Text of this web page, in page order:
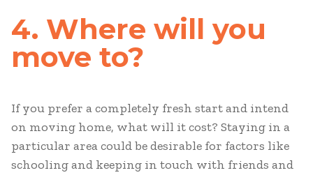
4. Where will you
move to?
If you prefer a completely fresh start and intend
on moving home, what will it cost? Staying in a
particular area could be desirable for factors like
schooling and keeping in touch with friends and